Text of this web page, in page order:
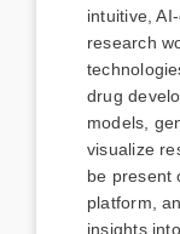
intuitive,
research
drug
models,
visualize
be present
platform,
insights